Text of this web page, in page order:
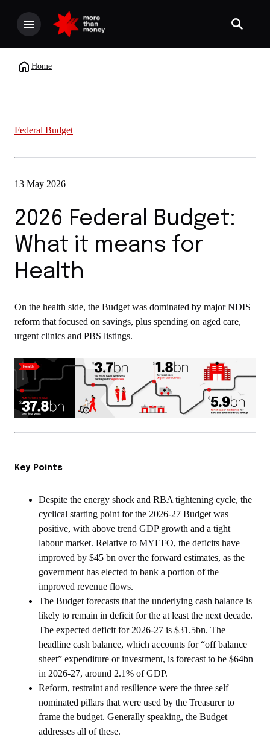
Home
Federal Budget
13 May 2026
2026 Federal Budget:
What it means for
Health
On the health side, the Budget was dominated by major NDIS
reform that focused on savings, plus spending on aged care,
urgent clinics and PBS listings.
Key Points
Despite the energy shock and RBA tightening cycle, the
cyclical starting point for the 2026-27 Budget was
positive, with above trend GDP growth and a tight
labour market. Relative to MYEFO, the deficits have
improved by $45 bn over the forward estimates, as the
government has elected to bank a portion of the
improved revenue flows.
The Budget forecasts that the underlying cash balance is
likely to remain in deficit for the at least the next decade.
The expected deficit for 2026-27 is $31.5bn. The
headline cash balance, which accounts for “off balance
sheet” expenditure or investment, is forecast to be $64bn
in 2026-27, around 2.1% of GDP.
Reform, restraint and resilience were the three self
nominated pillars that were used by the Treasurer to
frame the budget. Generally speaking, the Budget
addresses all of these.